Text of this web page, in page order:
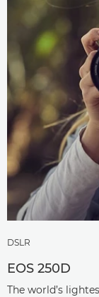
DSLR
EOS 250D
The world’s